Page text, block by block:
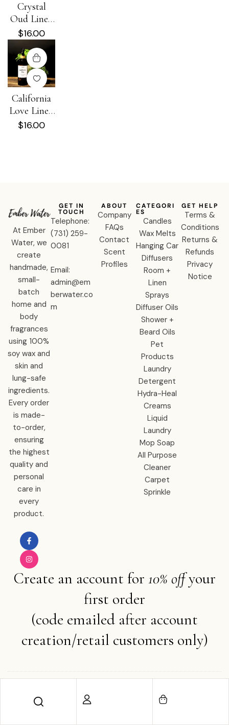
Crystal
Oud Linen
+ Room
Spray
$16.00
California
Love Linen
+ Room
$16.00
At Ember
Water, we
create
handmade,
small-
batch
home and
body
fragrances
using 100%
soy wax and
skin and
lung-safe
ingredients.
Every order
is made-
to-order,
ensuring
the highest
quality and
personal
care in
every
product.
ABOUT
Company
FAQs
Contact
Scent
Profiles
CATEGORI
ES
Candles
Wax Melts
Hanging Car
Diffusers
Room +
Linen
Sprays
Diffuser Oils
Shower +
Beard Oils
Pet
Products
Laundry
Detergent
Hydra-Heal
Creams
Liquid
Laundry
Mop Soap
All Purpose
Cleaner
Carpet
Sprinkle
GET HELP
Terms &
Conditions
Returns &
Refunds
Privacy
Notice
GET IN
TOUCH
Telephone:
‪(731) 259-
0081‬
Email:
admin@em
berwater.co
m
Create an account for 10% off your
first order
(code emailed after account
creation/retail customers only)
Copyright © 2025 Ember Water . All rights reserved